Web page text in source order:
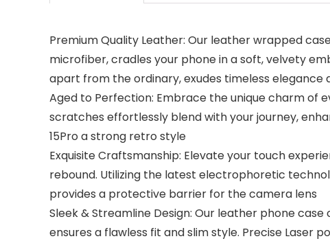
Premium Quality Leather: Our leather wrapped
microfiber, cradles your phone in a soft, velvety
apart from the ordinary, exudes timeless elegance
Aged to Perfection: Embrace the unique charm of
scratches effortlessly blend with your journey,
15Pro a strong retro style
Exquisite Craftsmanship: Elevate your touch
rebound. Utilizing the latest electrophoretic
provides a protective barrier for the camera lens
Sleek & Streamline Design: Our leather phone
ensures a flawless fit and slim style. Precise Laser